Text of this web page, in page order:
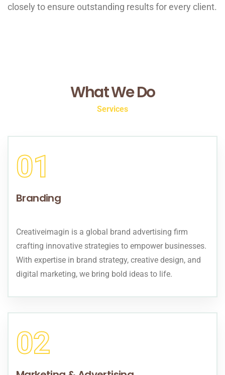
closely to ensure outstanding results for every client.
What We Do
Services
01
Branding
Creativeimagin is a global brand advertising firm
crafting innovative strategies to empower businesses.
With expertise in brand strategy, creative design, and
digital marketing, we bring bold ideas to life.
02